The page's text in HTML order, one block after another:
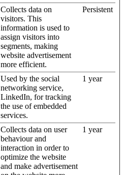
Collects data on
visitors. This
information is used to
assign visitors into
segments, making
website advertisement
more efficient.
Persistent
Used by the social
networking service,
LinkedIn, for tracking
the use of embedded
services.
1 year
Collects data on user
behaviour and
interaction in order to
optimize the website
and make advertisement
1 year